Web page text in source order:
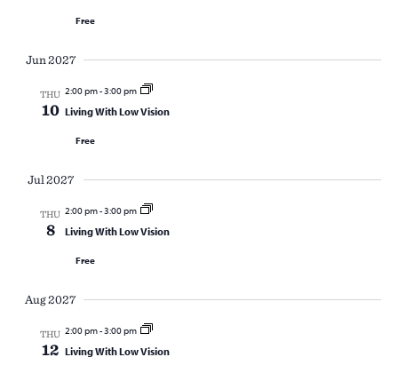
Free
Jun 2027
THU
10
2:00 pm-3:00 pm
Living With Low Vision
Free
Jul 2027
THU
8
2:00 pm-3:00 pm
Living With Low Vision
Free
Aug 2027
THU
12
2:00 pm-3:00 pm
Living With Low Vision